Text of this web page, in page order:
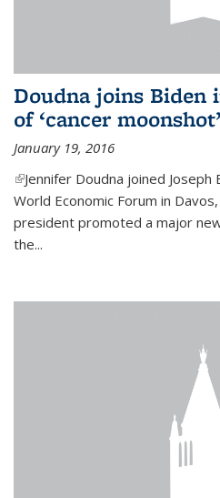
Doudna joins Biden
of ‘cancer moonshot’
January 19, 2016
(link is external)
Jennifer Doudna joined
World Economic Forum in
president promoted a major
the...